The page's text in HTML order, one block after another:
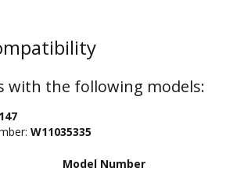
with the following models:
W11035335
Model Number